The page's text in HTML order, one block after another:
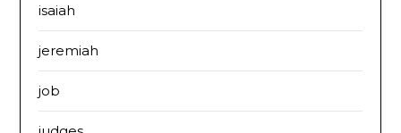
isaiah
jeremiah
job